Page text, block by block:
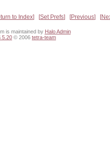
to Index Set Prefs Previous
is maintained by Halo Admin
5.20 © 2006 tetra-team